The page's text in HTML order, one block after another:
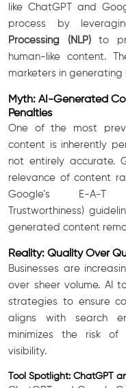
like ChatGPT and
process by
Processing (NLP)to
human-like content.
marketers in
Myth: AI-Generated
Penalties
One of the most
content is inherently
not entirely accurate.
relevance of content
Google’s E-A-T
Trustworthiness)
generated content
Reality: Quality Over
Businesses are
over sheer volume. AI
strategies to ensure
aligns with search
minimizes the risk of
visibility.
Tool Spotlight: ChatGPT